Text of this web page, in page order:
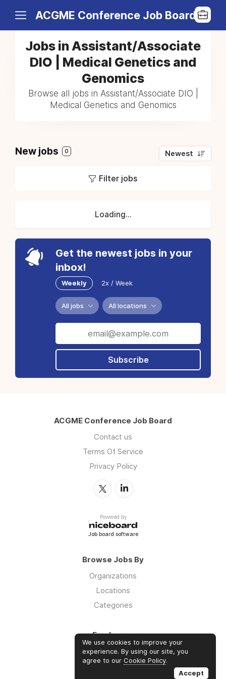
ACGME Conference Job Board
Jobs in Assistant/Associate
DIO | Medical Genetics and
Genomics
Browse all jobs in Assistant/Associate DIO |
Medical Genetics and Genomics
New jobs 0 Newest
Filter jobs
Loading...
Get the newest jobs in your
inbox!
Weekly 2x / Week
All jobs All locations
Subscribe
ACGME Conference Job Board
Contact us
Terms Of Service
Privacy Policy
Powered by
Job board software
Browse Jobs By
Organizations
Locations
Categories
Employers
Log in
Sign up
We use cookies to improve your
experience. By using our site, you
agree to our Cookie Policy.
Accept